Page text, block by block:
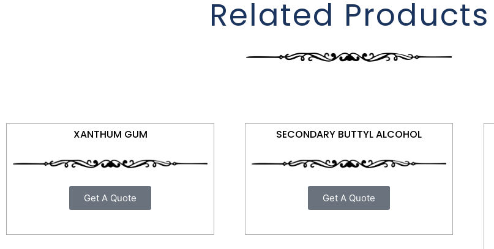
Related Products
XANTHUM GUM
Get A Quote
SECONDARY BUTTYL ALCOHOL
Get A Quote